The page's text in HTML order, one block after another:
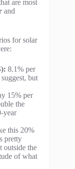
are most
and
for solar
8.1% per
but
15% per
the
year
this 20%
pretty
outside the
of what